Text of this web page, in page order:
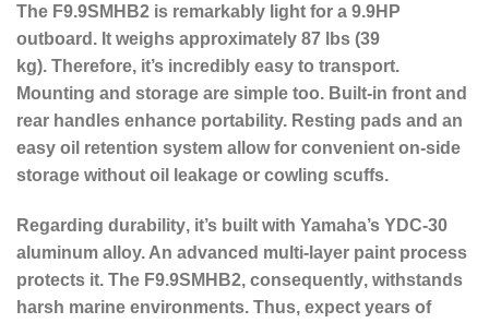
The F9.9SMHB2 is remarkably light for a 9.9HP
outboard. It weighs approximately 87 lbs (39
kg). Therefore, it’s incredibly easy to transport.
Mounting and storage are simple too. Built-in front and
rear handles enhance portability. Resting pads and an
easy oil retention system allow for convenient on-side
storage without oil leakage or cowling scuffs.
Regarding durability, it’s built with Yamaha’s YDC-30
aluminum alloy. An advanced multi-layer paint process
protects it. The F9.9SMHB2, consequently, withstands
harsh marine environments. Thus, expect years of